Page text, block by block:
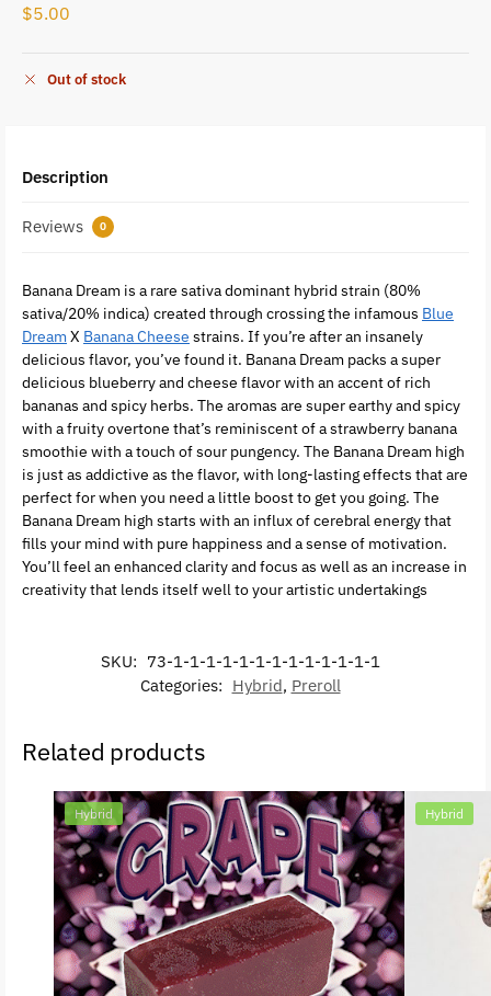
$5.00
Out of stock
Description
Reviews 0
Banana Dream is a rare sativa dominant hybrid strain (80%
sativa/20% indica) created through crossing the infamous Blue
DreamX Banana Cheese strains. If you’re after an insanely
delicious flavor, you’ve found it. Banana Dream packs a super
delicious blueberry and cheese flavor with an accent of rich
bananas and spicy herbs. The aromas are super earthy and spicy
with a fruity overtone that’s reminiscent of a strawberry banana
smoothie with a touch of sour pungency. The Banana Dream high
is just as addictive as the flavor, with long-lasting effects that are
perfect for when you need a little boost to get you going. The
Banana Dream high starts with an influx of cerebral energy that
fills your mind with pure happiness and a sense of motivation.
You’ll feel an enhanced clarity and focus as well as an increase in
creativity that lends itself well to your artistic undertakings
SKU: 73-1-1-1-1-1-1-1-1-1-1-1-1-1
Categories: Hybrid, Preroll
Related products
Hybrid Hybrid